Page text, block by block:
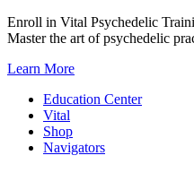
Skip
to
Enroll in Vital Psychedelic
Master the art of psychedelic
Learn More
Education Center
Vital
Shop
Navigators